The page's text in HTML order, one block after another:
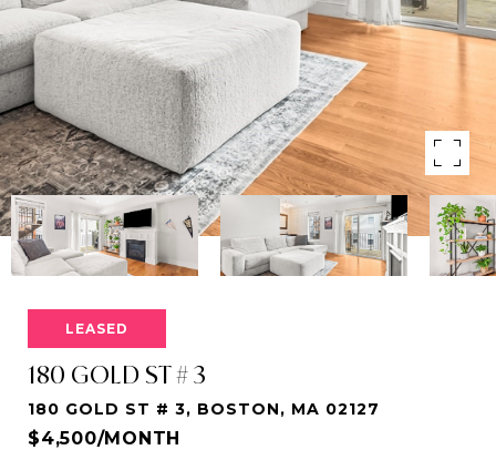
LEASED
180 GOLD ST # 3
180 GOLD ST # 3, BOSTON, MA 02127
$4,500/MONTH